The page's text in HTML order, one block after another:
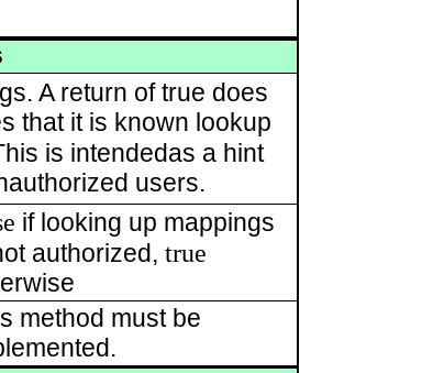
A return of true does
that it is known lookup
is intendedas a hint
users.
if looking up mappings
authorized, true
method must be